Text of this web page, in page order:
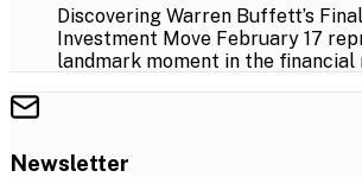
Discovering Warren Buffett’s
Investment Move February 17
landmark moment in the financial
Newsletter